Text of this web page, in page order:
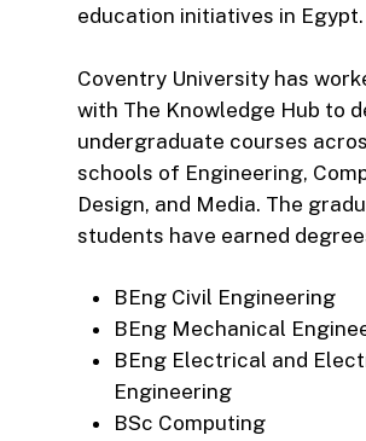
education initiatives in Egypt.
Coventry University has
with The Knowledge Hub to
undergraduate courses
schools of Engineering,
Design, and Media. The
students have earned
BEng Civil Engineering
BEng Mechanical
BEng Electrical and
Engineering
BSc Computing